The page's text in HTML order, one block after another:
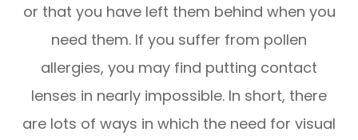
or that you have left them behind when you
need them. If you suffer from pollen
allergies, you may find putting contact
lenses in nearly impossible. In short, there
are lots of ways in which the need for visual